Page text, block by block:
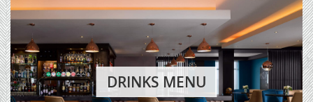
DRINKS MENU